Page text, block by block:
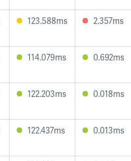
123.588ms 2.357ms
114.079ms 0.692ms
122.203ms 0.018ms
122.437ms 0.013ms